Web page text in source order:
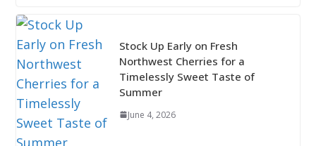
Stock Up Early on Fresh
Northwest Cherries for a
Timelessly Sweet Taste of
Summer
June 4, 2026